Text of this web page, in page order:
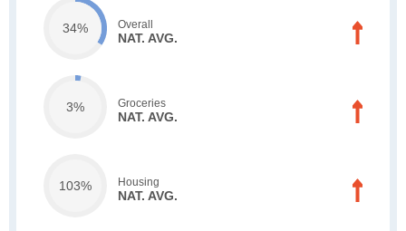
34% Overall
NAT. AVG.
3% Groceries
NAT. AVG.
103% Housing
NAT. AVG.